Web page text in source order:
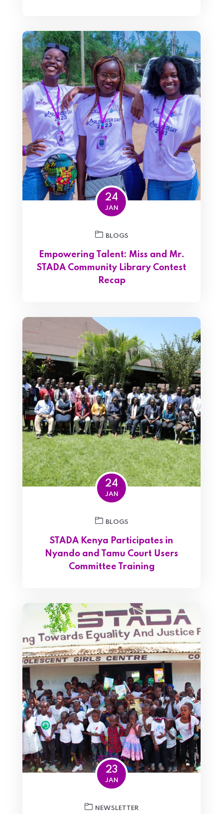
24
JAN
BLOGS
Empowering Talent: Miss and Mr.
STADA Community Library Contest
Recap
24
JAN
BLOGS
STADA Kenya Participates in
Nyando and Tamu Court Users
Committee Training
23
JAN
NEWSLETTER